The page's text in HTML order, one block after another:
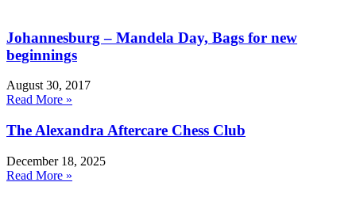
Johannesburg – Mandela Day, Bags for new
beginnings
August 30, 2017
Read More »
The Alexandra Aftercare Chess Club
December 18, 2025
Read More »